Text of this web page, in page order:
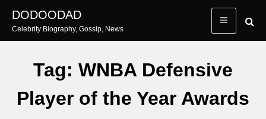
content
DODOODAD
Celebrity Biography, Gossip, News
Tag: WNBA Defensive
Player of the Year Awards